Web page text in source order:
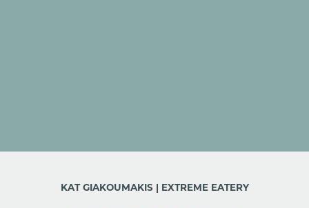
KAT GIAKOUMAKIS | EXTREME EATERY